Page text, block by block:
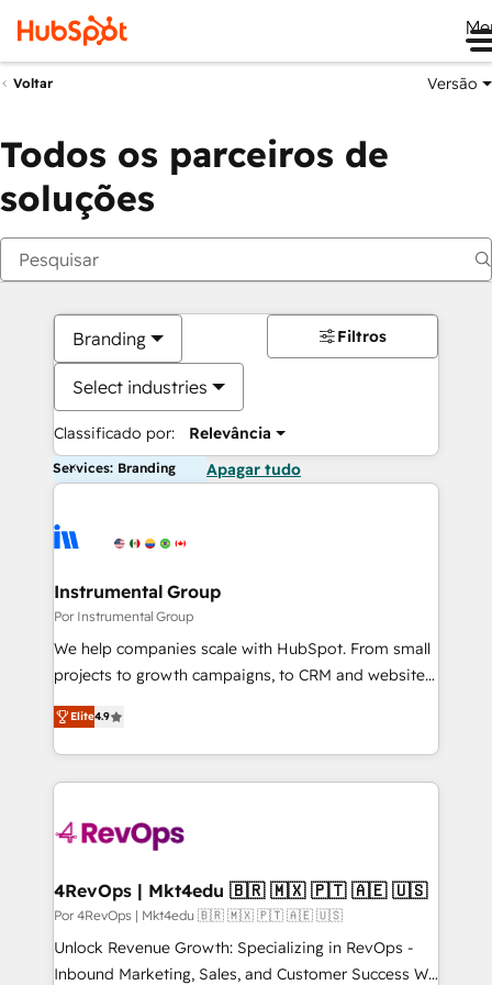
Voltar Versão
Todos os parceiros de
soluções
Branding
Select industries
Classificado por: Relevância
Filtros
Services: Branding Apagar tudo
Instrumental Group
Por Instrumental Group
We help companies scale with HubSpot. From small
projects to growth campaigns, to CRM and websites.
Hire an agency that's experienced in every inch of
HubSpot and willing to work hand-in-hand with your
team to simplify the complex and build a better
experience for your team and customers.
Elite4.9
4RevOps | Mkt4edu 🇧🇷 🇲🇽 🇵🇹 🇦🇪 🇺🇸
Por 4RevOps | Mkt4edu 🇧🇷 🇲🇽 🇵🇹 🇦🇪 🇺🇸
Unlock Revenue Growth: Specializing in RevOps -
Inbound Marketing, Sales, and Customer Success We